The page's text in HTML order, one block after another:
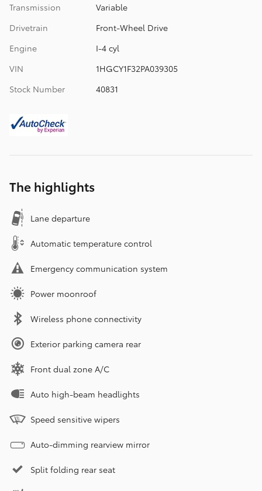
Transmission
Variable
Drivetrain
Front-Wheel Drive
Engine
I-4 cyl
VIN
1HGCY1F32PA039305
Stock Number
40831
The highlights
Lane departure
Automatic temperature control
Emergency communication system
Power moonroof
Wireless phone connectivity
Exterior parking camera rear
Front dual zone A/C
Auto high-beam headlights
Speed sensitive wipers
Auto-dimming rearview mirror
Split folding rear seat